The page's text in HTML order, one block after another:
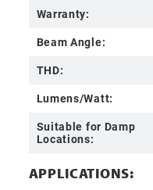
Warranty:
Beam Angle:
THD:
Lumens/Watt:
Suitable for Damp
Locations:
APPLICATIONS: